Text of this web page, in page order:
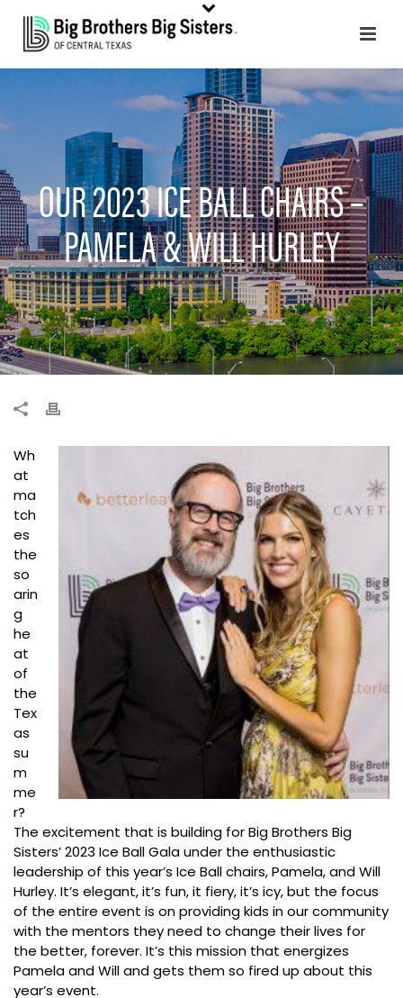
OUR 2023 ICE BALL CHAIRS –
PAMELA & WILL HURLEY
Wh
at
ma
tch
es
the
so
arin
g
he
at
of
the
Tex
as
su
m
me
r?
The excitement that is building for Big Brothers Big
Sisters’ 2023 Ice Ball Gala under the enthusiastic
leadership of this year’s Ice Ball chairs, Pamela, and Will
Hurley. It’s elegant, it’s fun, it fiery, it’s icy, but the focus
of the entire event is on providing kids in our community
with the mentors they need to change their lives for
the better, forever. It’s this mission that energizes
Pamela and Will and gets them so fired up about this
year’s event.